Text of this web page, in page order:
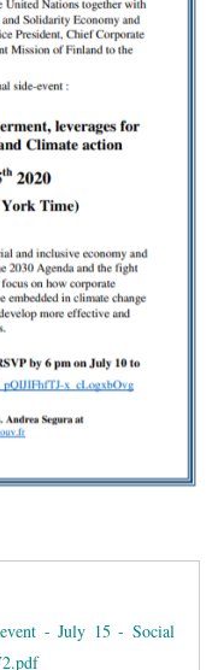
- July 15 - Social